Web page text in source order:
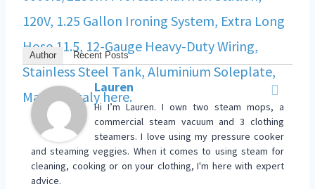
Author Recent Posts
Lauren
Hi I’m Lauren. I own two steam mops, a
commercial steam vacuum and 3 clothing
steamers. I love using my pressure cooker
and steaming veggies. When it comes to using steam for
cleaning, cooking or on your clothing, I'm here with expert
advice.